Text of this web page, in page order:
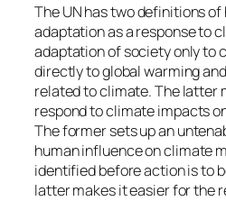
The UN has two definitions of
adaptation as a response to
adaptation of society only to
directly to global warming
related to climate. The latter
respond to climate impacts
The former sets up an
human influence on climate
identified before action is to
latter makes it easier for the